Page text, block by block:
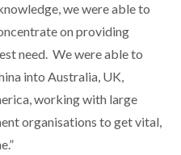
we were able to
on providing
need. We were able to
into Australia, UK,
working with large
organisations to get vital,